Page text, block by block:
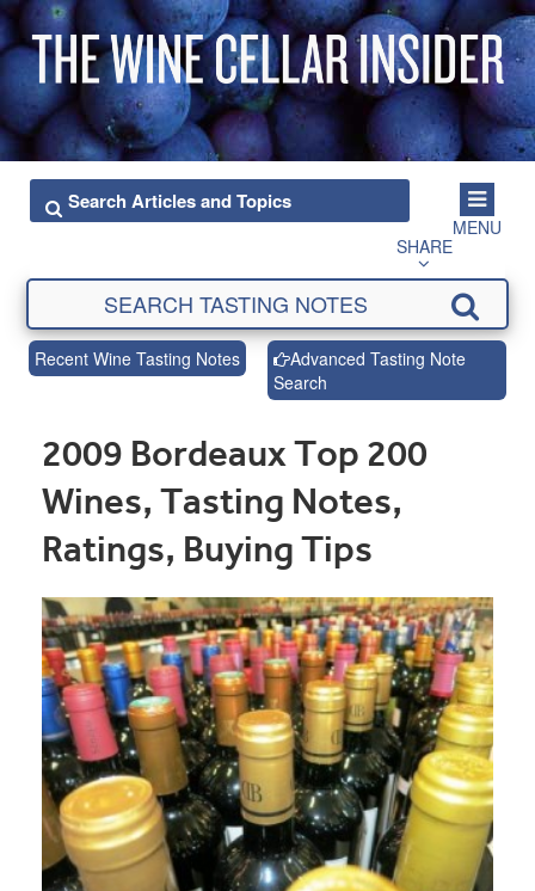
MENU
SHARE
Recent Wine Tasting Notes
Advanced Tasting Note
Search
2009 Bordeaux Top 200
Wines, Tasting Notes,
Ratings, Buying Tips